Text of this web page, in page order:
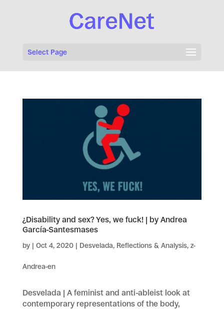
Select Page
¿Disability and sex? Yes, we fuck! | by Andrea
García-Santesmases
by | Oct 4, 2020| Desvelada, Reflections & Analysis, z-
Andrea-en
Desvelada | A feminist and anti-ableist look at
contemporary representations of the body,